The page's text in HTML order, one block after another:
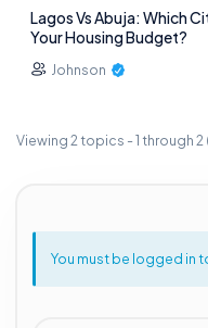
Lagos Vs Abuja: Which
Your Housing Budget?
Johnson
Viewing 2 topics - 1 through 2
You must be logged in